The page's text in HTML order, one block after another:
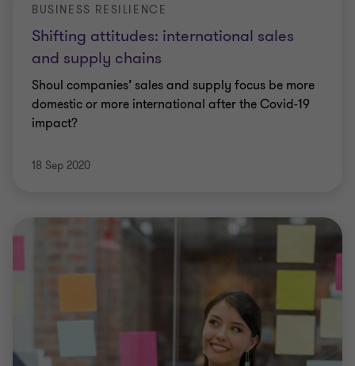
Shifting attitudes: international sales
and supply chains
BUSINESS RESILIENCE
Shoul companies’ sales and supply focus be more
domestic or more international after the Covid-19
impact?
18 Sep 2020